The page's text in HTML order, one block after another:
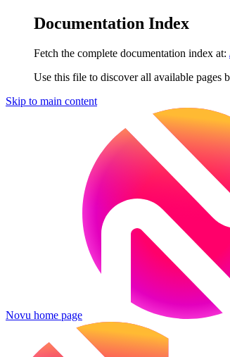
Documentation Index
Fetch the complete documentation index at:
Use this file to discover all available pages
Skip to main content
Novu home page